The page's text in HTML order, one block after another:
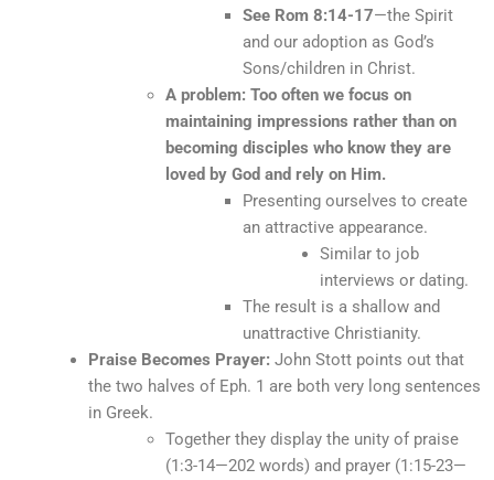
See Rom 8:14-17—the Spirit
and our adoption as God’s
Sons/children in Christ.
A problem: Too often we focus on
maintaining impressions rather than on
becoming disciples who know they are
loved by God and rely on Him.
Presenting ourselves to create
an attractive appearance.
Similar to job
interviews or dating.
The result is a shallow and
unattractive Christianity.
Praise Becomes Prayer: John Stott points out that
the two halves of Eph. 1 are both very long sentences
in Greek.
Together they display the unity of praise
(1:3-14—202 words) and prayer (1:15-23—